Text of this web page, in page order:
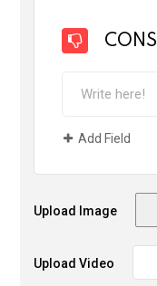
CONS
Add Field
Upload Image
Upload Video